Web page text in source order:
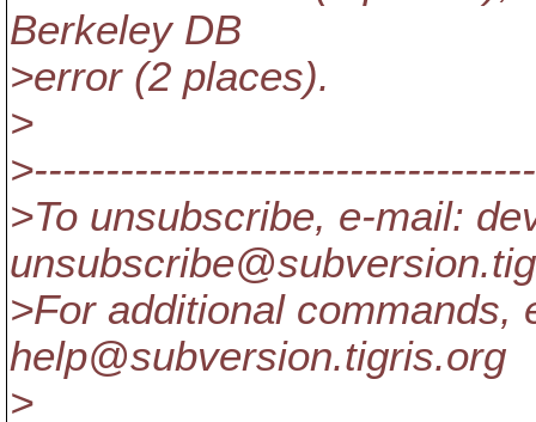
Berkeley DB
>error (2 places).
>
>To unsubscribe, e-mail:
unsubscribe@subversion.
>For additional commands,
help@subversion.tigris.org
>